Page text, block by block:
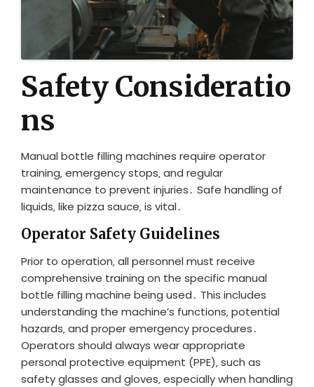
Safety Consideratio
ns
Manual bottle filling machines require operator
training‚ emergency stops‚ and regular
maintenance to prevent injuries․ Safe handling of
liquids‚ like pizza sauce‚ is vital․
Operator Safety Guidelines
Prior to operation‚ all personnel must receive
comprehensive training on the specific manual
bottle filling machine being used․ This includes
understanding the machine’s functions‚ potential
hazards‚ and proper emergency procedures․
Operators should always wear appropriate
personal protective equipment (PPE)‚ such as
safety glasses and gloves‚ especially when handling